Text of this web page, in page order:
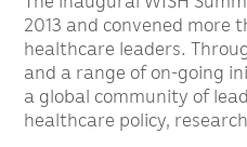
2013 and convened more
healthcare leaders.
and a range of on-going
a global community of
healthcare policy,